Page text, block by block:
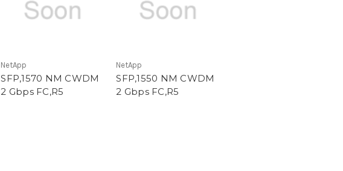
NetApp
SFP,1570 NM CWDM
2 Gbps FC,R5
NetApp
SFP,1550 NM CWDM
2 Gbps FC,R5